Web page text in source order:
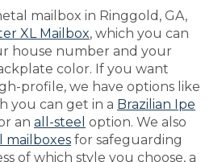
mailbox in Ringgold, GA,
XL Mailbox, which you can
house number and your
color. If you want
profile, we have options like
you can get in a Brazilian Ipe
an all-steel option. We also
mailboxes for safeguarding
of which style you choose, a